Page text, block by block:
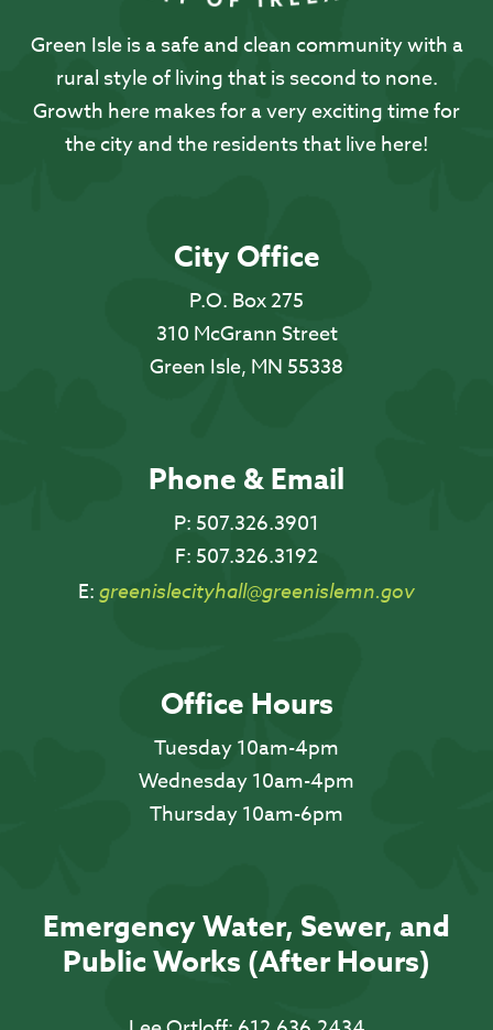
Green Isle is a safe and clean community with a
rural style of living that is second to none.
Growth here makes for a very exciting time for
the city and the residents that live here!
City Office
P.O. Box 275
310 McGrann Street
Green Isle, MN 55338
Phone & Email
P: 507.326.3901
F: 507.326.3192
E: greenislecityhall@greenislemn.gov
Office Hours
Tuesday 10am-4pm
Wednesday 10am-4pm
Thursday 10am-6pm
Emergency Water, Sewer, and
Public Works (After Hours)